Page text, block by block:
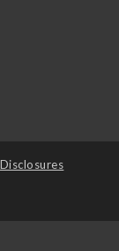
Disclosures